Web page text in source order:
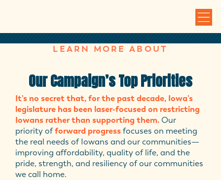
LEARN MORE ABOUT
Our Campaign’s Top Priorities
It's no secret that, for the past decade, Iowa's
legislature has been laser-focused on restricting
Iowans rather than supporting them. Our
priority offorward progress focuses on meeting
the real needs of Iowans and our communities—
improving affordability, quality of life, and the
pride, strength, and resiliency of our communities
we call home.